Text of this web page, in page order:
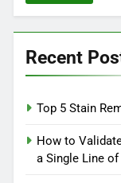
Recent
Top 5 Stain
How to
a Single Line